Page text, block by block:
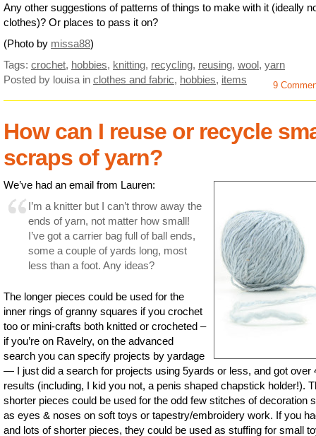
Any other suggestions of patterns of things to make with it (ideally
clothes)? Or places to pass it on?
(Photo by missa88)
Tags: crochet, hobbies, knitting, recycling, reusing, wool, yarn
Posted by louisa in clothes and fabric, hobbies, items 9
How can I reuse or recycle
scraps of yarn?
We’ve had an email from Lauren:
I’m a knitter but I can’t throw away the
ends of yarn, not matter how small!
I’ve got a carrier bag full of ball ends,
some a couple of yards long, most
less than a foot. Any ideas?
The longer pieces could be used for the
inner rings of granny squares if you crochet
too or mini-crafts both knitted or crocheted –
if you’re on Ravelry, on the advanced
search you can specify projects by yardage
— I just did a search for projects using 5yards or less, and got over
results (including, I kid you not, a penis shaped chapstick holder!).
shorter pieces could be used for the odd few stitches of decoration
as eyes & noses on soft toys or tapestry/embroidery work. If you
and lots of shorter pieces, they could be used as stuffing for small